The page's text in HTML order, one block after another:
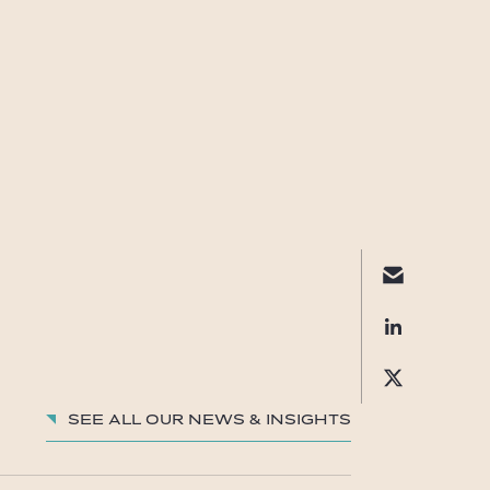
See all our News & insights